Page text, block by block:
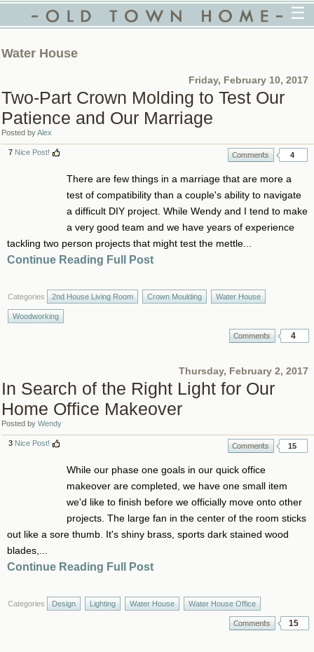
☰
Water House
Friday, February 10, 2017
Two-Part Crown Molding to Test Our
Patience and Our Marriage
Posted byAlex
4
7 Nice Post!
There are few things in a marriage that are more a
test of compatibility than a couple's ability to navigate
a difficult DIY project. While Wendy and I tend to make
a very good team and we have years of experience
tackling two person projects that might test the mettle...
Continue Reading Full Post
Categories 2nd House Living Room Crown Moulding Water House
Woodworking
4
Thursday, February 2, 2017
In Search of the Right Light for Our
Home Office Makeover
Posted by Wendy
15
3 Nice Post!
While our phase one goals in our quick office
makeover are completed, we have one small item
we'd like to finish before we officially move onto other
projects. The large fan in the center of the room sticks
out like a sore thumb. It's shiny brass, sports dark stained wood
blades,...
Continue Reading Full Post
Categories Design Lighting Water House Water House Office
15